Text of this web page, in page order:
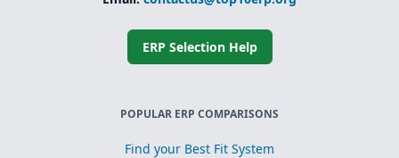
and toll
processing
Scrap, yield, and
process
ERP Selection Help
POPULAR ERP COMPARISONS
Find your Best Fit System